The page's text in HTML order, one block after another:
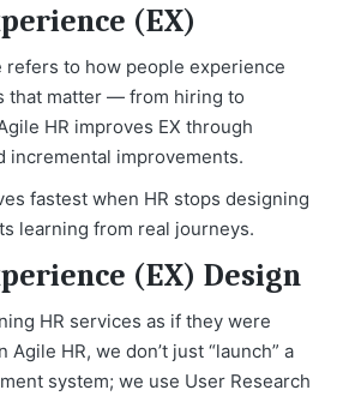
(EX)
refers to how people experience
that matter — from hiring to
HR improves EX through
incremental improvements.
fastest when HR stops designing
learning from real journeys.
(EX) Design
HR services as if they were
HR, we don’t just “launch” a
system; we use User Research